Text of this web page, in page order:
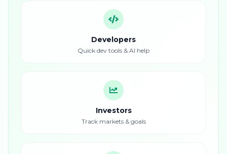
Developers
Quick dev tools & AI help
Investors
Track markets & goals